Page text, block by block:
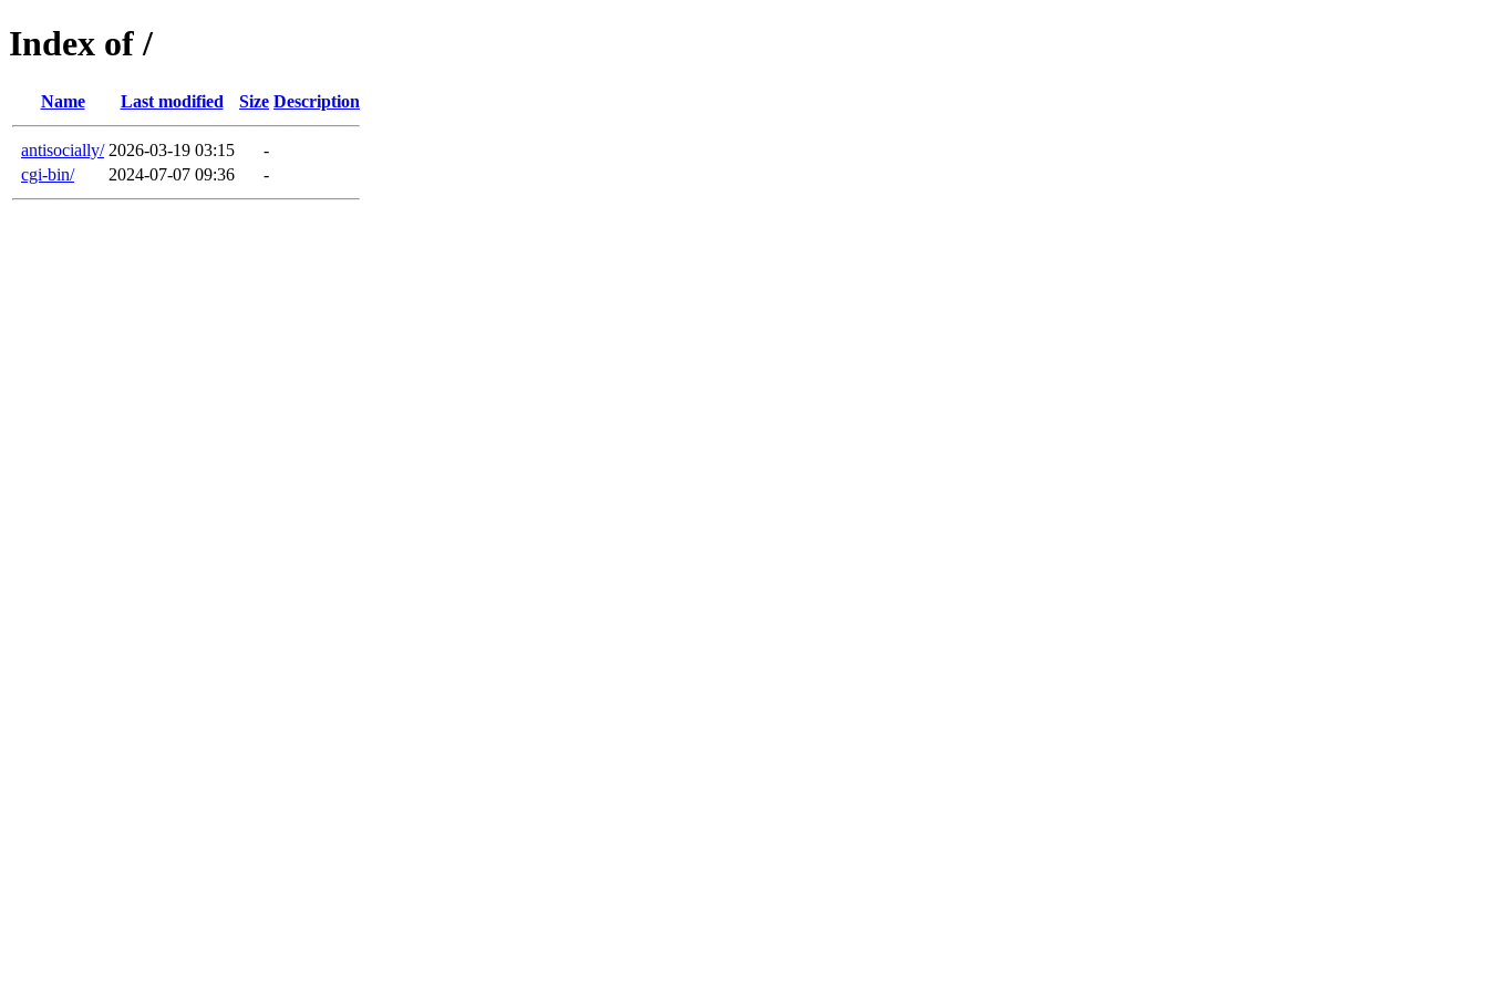
Index of /
Name Last modified Size Description
antisocially/ 2026-03-19 03:15
-
cgi-bin/
2024-07-07 09:36 -